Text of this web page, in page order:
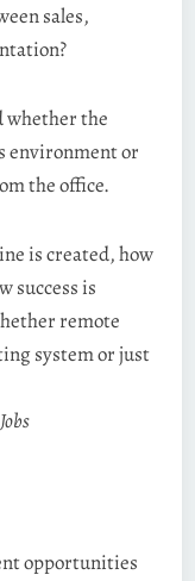
sales,
whether the
environment or
the office.
is created, how
success is
remote
system or just
opportunities